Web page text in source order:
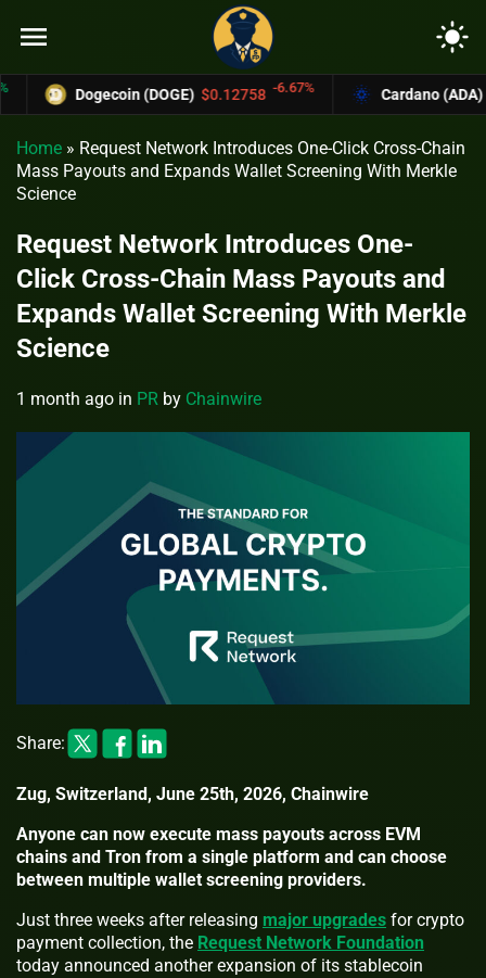
menu light_mode
Dogecoin (DOGE) $0.12758 -6.67% Cardano (ADA)
Home » Request Network Introduces One-Click Cross-Chain
Mass Payouts and Expands Wallet Screening With Merkle
Science
Request Network Introduces One-
Click Cross-Chain Mass Payouts and
Expands Wallet Screening With Merkle
Science
1 month ago in PR by Chainwire
Share:
Zug, Switzerland, June 25th, 2026, Chainwire
Anyone can now execute mass payouts across EVM
chains and Tron from a single platform and can choose
between multiple wallet screening providers.
Just three weeks after releasing major upgrades for crypto
payment collection, the Request Network Foundation
today announced another expansion of its stablecoin